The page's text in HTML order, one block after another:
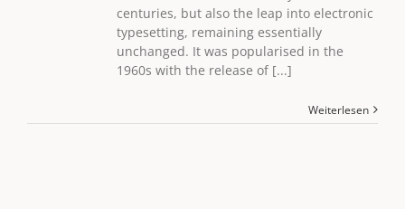
centuries, but also the leap into electronic
typesetting, remaining essentially
unchanged. It was popularised in the
1960s with the release of [...]
Weiterlesen